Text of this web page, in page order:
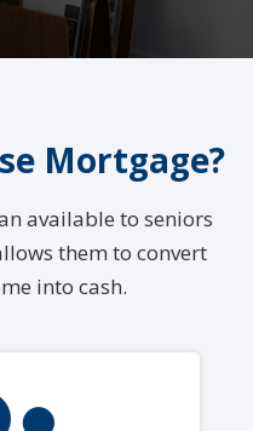
Mortgage?
available to seniors
them to convert
into cash.